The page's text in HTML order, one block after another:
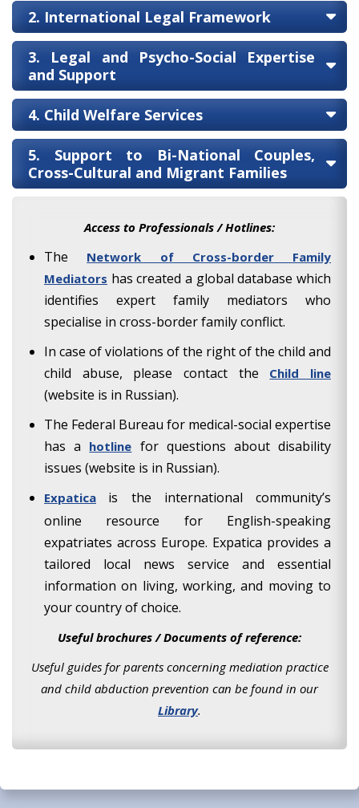
2. International Legal Framework
3. Legal and Psycho-Social Expertise
and Support
4. Child Welfare Services
5. Support to Bi-National Couples,
Cross-Cultural and Migrant Families
Access to Professionals / Hotlines:
The Network of Cross-border Family
Mediators has created a global database which
identifies expert family mediators who
specialise in cross-border family conflict.
In case of violations of the right of the child and
child abuse, please contact the Child line
(website is in Russian).
The Federal Bureau for medical-social expertise
has a hotline for questions about disability
issues (website is in Russian).
Expatica
is the international community’s
online resource for English-speaking
expatriates across Europe. Expatica provides a
tailored local news service and essential
information on living, working, and moving to
your country of choice.
Useful brochures / Documents of reference:
Useful guides for parents concerning mediation practice
and child abduction prevention can be found in our
Library.